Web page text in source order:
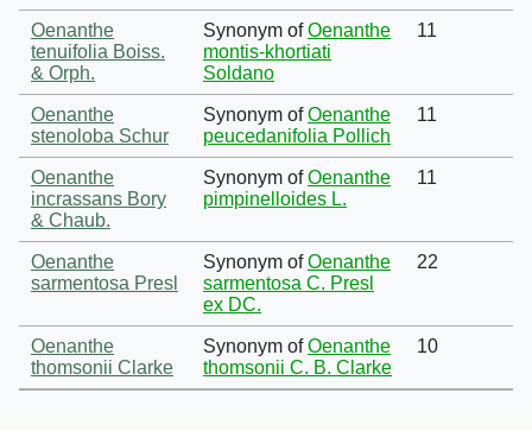
Oenanthe
tenuifolia Boiss.
& Orph.
Synonym ofOenanthe
montis-khortiati
Soldano
11
Oenanthe
stenoloba Schur
Synonym ofOenanthe
peucedanifolia Pollich
11
Oenanthe
incrassans Bory
& Chaub.
Synonym ofOenanthe
pimpinelloides L.
11
Oenanthe
sarmentosa Presl
Synonym ofOenanthe
sarmentosa C. Presl
ex DC.
22
Oenanthe
thomsonii Clarke
Synonym ofOenanthe
thomsonii C. B. Clarke
10